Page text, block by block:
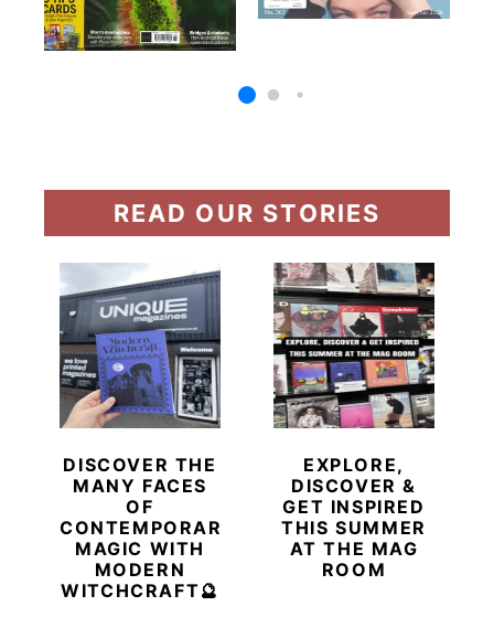
READ OUR STORIES
DISCOVER THE
MANY FACES
OF
CONTEMPORARY
MAGIC WITH
MODERN
WITCHCRAFT🔮
EXPLORE,
DISCOVER &
GET INSPIRED
THIS SUMMER
AT THE MAG
ROOM